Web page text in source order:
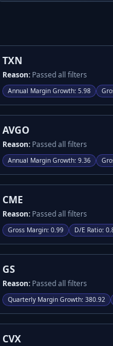
TXN
Reason: Passed all filters
Annual Margin Growth: 5.98
AVGO
Reason: Passed all filters
Annual Margin Growth: 9.36
CME
Reason: Passed all filters
Gross Margin: 0.99 D/E Ratio:
GS
Reason: Passed all filters
Quarterly Margin Growth: 380.92
CVX